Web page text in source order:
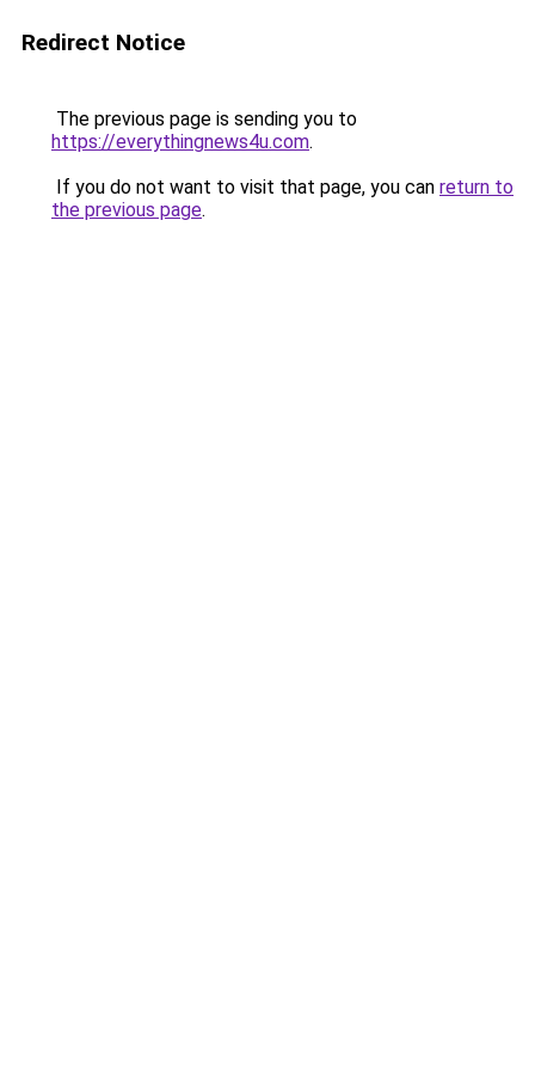
Redirect Notice
The previous page is sending you to
https://everythingnews4u.com.
If you do not want to visit that page, you can return to
the previous page.